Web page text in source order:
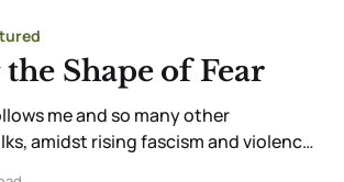
Shape of Fear
me and so many other
amidst rising fascism and violence,